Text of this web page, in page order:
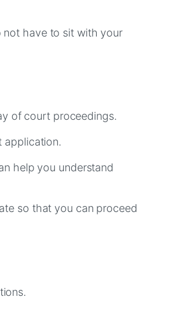
not have to sit with your
of court proceedings.
application.
help you understand
so that you can proceed